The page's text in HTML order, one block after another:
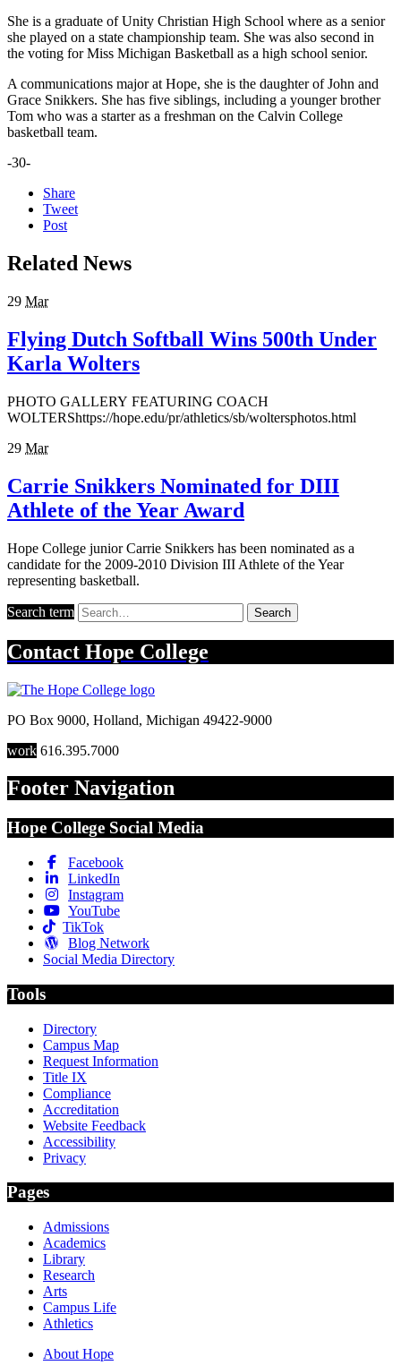
She is a graduate of Unity Christian High School where as a senior
she played on a state championship team. She was also second in
the voting for Miss Michigan Basketball as a high school senior.
A communications major at Hope, she is the daughter of John and
Grace Snikkers. She has five siblings, including a younger brother
Tom who was a starter as a freshman on the Calvin College
basketball team.
-30-
Share
Tweet
Post
Related News
29 Mar
Flying Dutch Softball Wins 500th Under
Karla Wolters
PHOTO GALLERY FEATURING COACH
WOLTERShttps://hope.edu/pr/athletics/sb/woltersphotos.html
29 Mar
Carrie Snikkers Nominated for DIII
Athlete of the Year Award
Hope College junior Carrie Snikkers has been nominated as a
candidate for the 2009-2010 Division III Athlete of the Year
representing basketball.
Search term Search
Contact Hope College
PO Box 9000, Holland, Michigan 49422-9000
work 616.395.7000
Footer Navigation
Hope College Social Media
Facebook
LinkedIn
Instagram
YouTube
TikTok
Blog Network
Social Media Directory
Tools
Directory
Campus Map
Request Information
Title IX
Compliance
Accreditation
Website Feedback
Accessibility
Privacy
Pages
Admissions
Academics
Library
Research
Arts
Campus Life
Athletics
About Hope